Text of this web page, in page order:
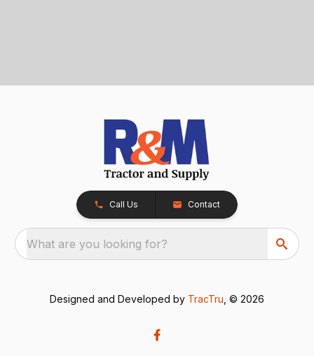
Call Us Contact
What are you looking for?
Designed and Developed by TracTru , © 2026